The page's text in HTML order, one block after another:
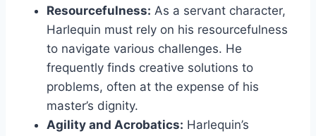
Resourcefulness: As a servant character,
Harlequin must rely on his resourcefulness
to navigate various challenges. He
frequently finds creative solutions to
problems, often at the expense of his
master’s dignity.
Agility and Acrobatics: Harlequin’s